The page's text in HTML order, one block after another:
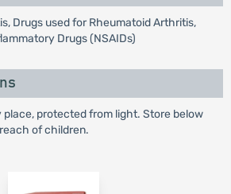
Drugs used for Rheumatoid Arthritis,
Drugs (NSAIDs)
place, protected from light. Store below
of children.